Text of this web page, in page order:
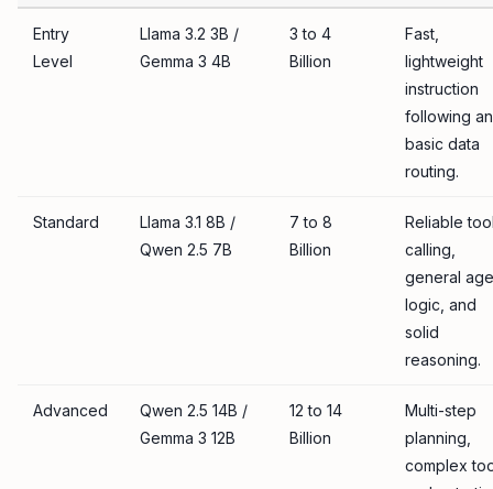
Entry
Level
Llama 3.2 3B /
Gemma 3 4B
3 to 4
Billion
Fast,
lightweight
instruction
following
basic data
routing.
Standard
Llama 3.1 8B /
Qwen 2.5 7B
7 to 8
Billion
Reliable
calling,
general
logic, and
solid
reasoning.
Advanced
Qwen 2.5 14B /
Gemma 3 12B
12 to 14
Billion
Multi-step
planning,
complex